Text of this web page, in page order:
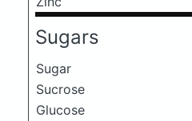
Sugars
Sugar
Sucrose
Glucose